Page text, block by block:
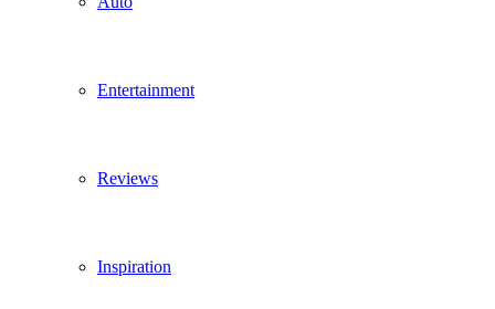
Entertainment
Reviews
Inspiration